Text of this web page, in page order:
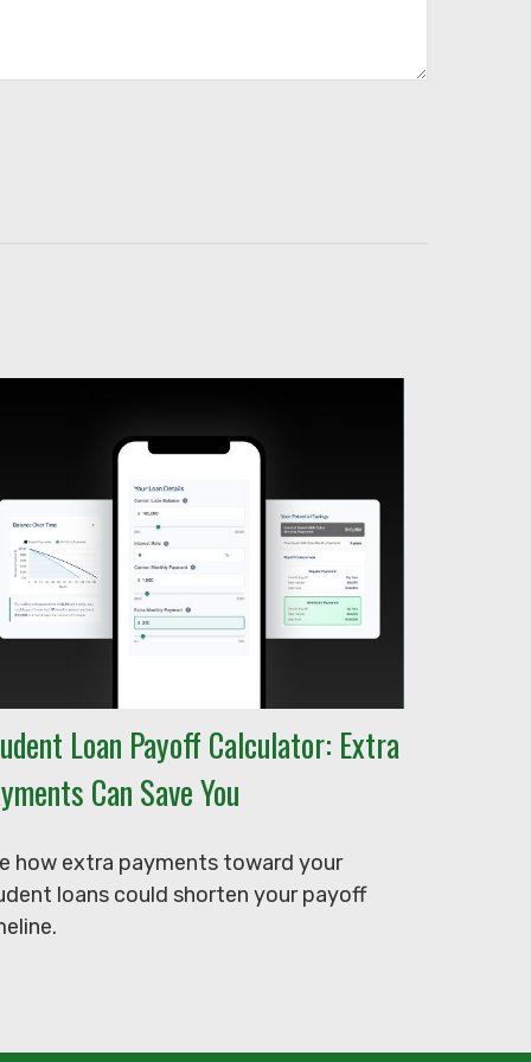
Loan Payoff Calculator: Extra
Can Save You
how extra payments toward your
loans could shorten your payoff